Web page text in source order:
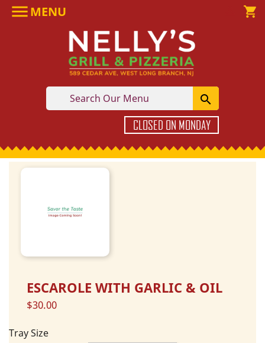
MENU shopping_cart

CLOSED ON MONDAY
ESCAROLE WITH GARLIC & OIL
$30.00
Tray Size